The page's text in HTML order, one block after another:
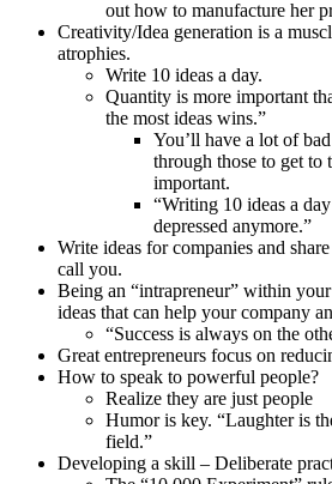
out how to manufacture her
Creativity/Idea generation is a
atrophies.
Write 10 ideas a day.
Quantity is more important
the most ideas wins.”
You’ll have a lot of
through those to get to
important.
“Writing 10 ideas a
depressed anymore.”
Write ideas for companies and
call you.
Being an “intrapreneur” within
ideas that can help your company
“Success is always on the
Great entrepreneurs focus on
How to speak to powerful people?
Realize they are just people
Humor is key. “Laughter is
field.”
Developing a skill – Deliberate